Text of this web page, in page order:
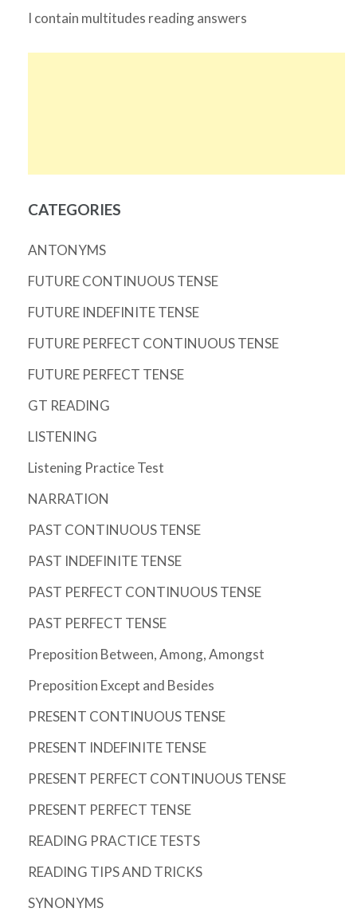
I contain multitudes reading answers
CATEGORIES
ANTONYMS
FUTURE CONTINUOUS TENSE
FUTURE INDEFINITE TENSE
FUTURE PERFECT CONTINUOUS TENSE
FUTURE PERFECT TENSE
GT READING
LISTENING
Listening Practice Test
NARRATION
PAST CONTINUOUS TENSE
PAST INDEFINITE TENSE
PAST PERFECT CONTINUOUS TENSE
PAST PERFECT TENSE
Preposition Between, Among, Amongst
Preposition Except and Besides
PRESENT CONTINUOUS TENSE
PRESENT INDEFINITE TENSE
PRESENT PERFECT CONTINUOUS TENSE
PRESENT PERFECT TENSE
READING PRACTICE TESTS
READING TIPS AND TRICKS
SYNONYMS